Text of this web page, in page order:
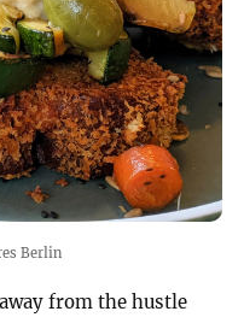
Berlin
from the hustle